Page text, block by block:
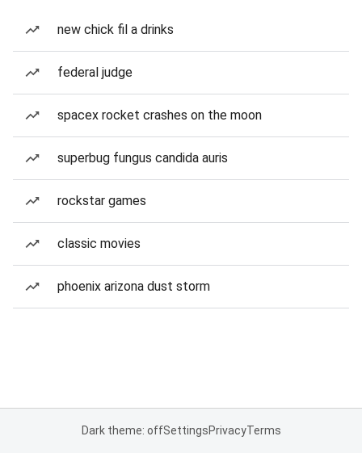
new chick fil a drinks
federal judge
spacex rocket crashes on the moon
superbug fungus candida auris
rockstar games
classic movies
phoenix arizona dust storm
Dark theme: offSettingsPrivacyTerms